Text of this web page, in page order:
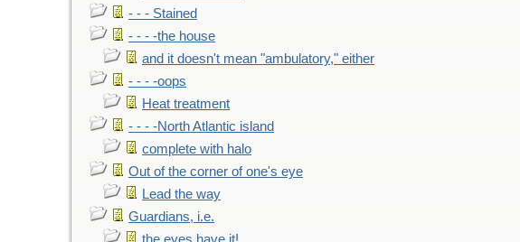
- - - Stained
- - - -the house
and it doesn't mean "ambulatory," either
- - - -oops
Heat treatment
- - - -North Atlantic island
complete with halo
Out of the corner of one's eye
Lead the way
Guardians, i.e.